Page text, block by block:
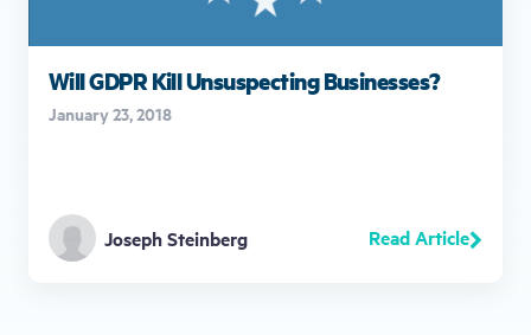
Will GDPR Kill Unsuspecting Businesses?
January 23, 2018
Joseph Steinberg Read Article